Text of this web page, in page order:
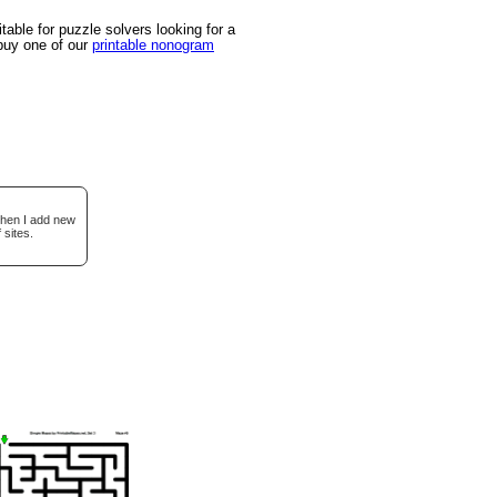
for puzzle solvers looking for a
one of our printable nonogram
I add new